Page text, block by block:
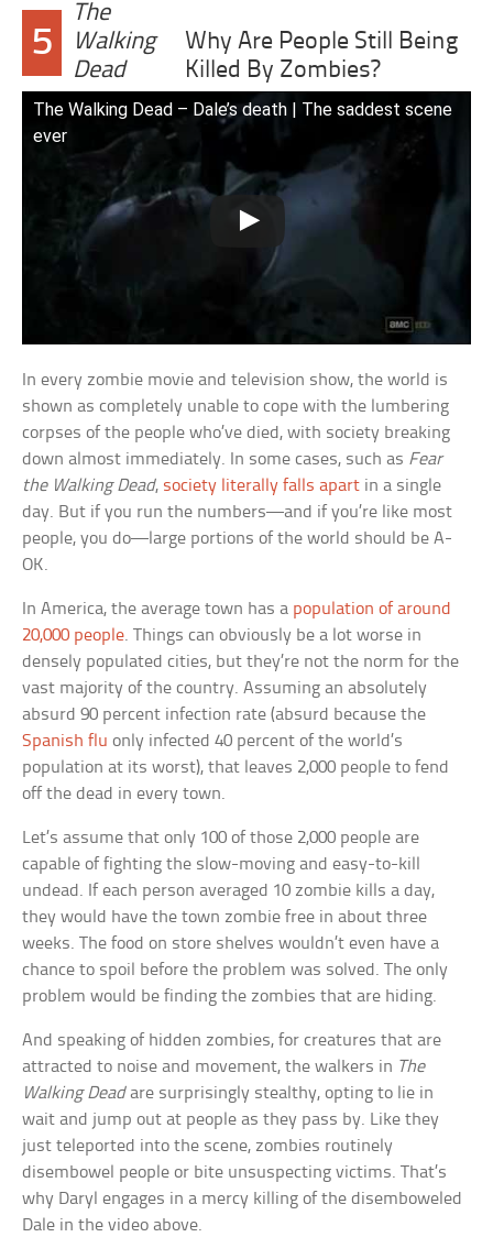
5
The
Walking
Dead
Why Are People Still Being
Killed By Zombies?
The Walking Dead – Dale’s death | The saddest scene
ever
In every zombie movie and television show, the world is
shown as completely unable to cope with the lumbering
corpses of the people who’ve died, with society breaking
down almost immediately. In some cases, such as Fear
the Walking Dead, society literally falls apart in a single
day. But if you run the numbers—and if you’re like most
people, you do—large portions of the world should be A-
OK.
In America, the average town has a population of around
20,000 people. Things can obviously be a lot worse in
densely populated cities, but they’re not the norm for the
vast majority of the country. Assuming an absolutely
absurd 90 percent infection rate (absurd because the
Spanish flu only infected 40 percent of the world’s
population at its worst), that leaves 2,000 people to fend
off the dead in every town.
Let’s assume that only 100 of those 2,000 people are
capable of fighting the slow-moving and easy-to-kill
undead. If each person averaged 10 zombie kills a day,
they would have the town zombie free in about three
weeks. The food on store shelves wouldn’t even have a
chance to spoil before the problem was solved. The only
problem would be finding the zombies that are hiding.
And speaking of hidden zombies, for creatures that are
attracted to noise and movement, the walkers in The
Walking Deadare surprisingly stealthy, opting to lie in
wait and jump out at people as they pass by. Like they
just teleported into the scene, zombies routinely
disembowel people or bite unsuspecting victims. That’s
why Daryl engages in a mercy killing of the disemboweled
Dale in the video above.